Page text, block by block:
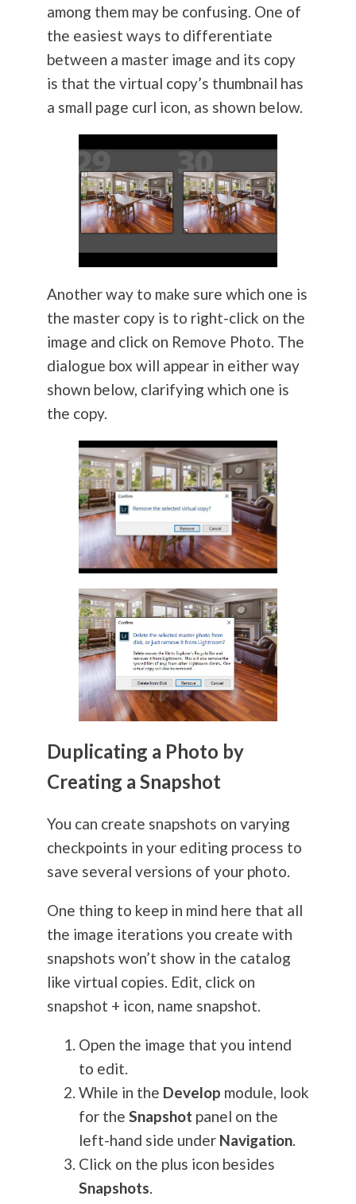
among them may be confusing. One of
the easiest ways to differentiate
between a master image and its copy
is that the virtual copy’s thumbnail has
a small page curl icon, as shown below.
Another way to make sure which one is
the master copy is to right-click on the
image and click on Remove Photo. The
dialogue box will appear in either way
shown below, clarifying which one is
the copy.
Duplicating a Photo by
Creating a Snapshot
You can create snapshots on varying
checkpoints in your editing process to
save several versions of your photo.
One thing to keep in mind here that all
the image iterations you create with
snapshots won’t show in the catalog
like virtual copies. Edit, click on
snapshot + icon, name snapshot.
Open the image that you intend
to edit.
While in the Develop module, look
for the Snapshot panel on the
left-hand side under Navigation.
Click on the plus icon besides
Snapshots.